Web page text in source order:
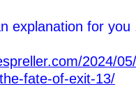
explanation for
2024/
fate-of-exit-13/